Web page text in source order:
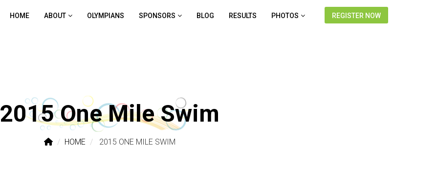
HOME ABOUT OLYMPIANS SPONSORS BLOG RESULTS PHOTOS REGISTER NOW
2015 One Mile Swim
HOME 2015 ONE MILE SWIM